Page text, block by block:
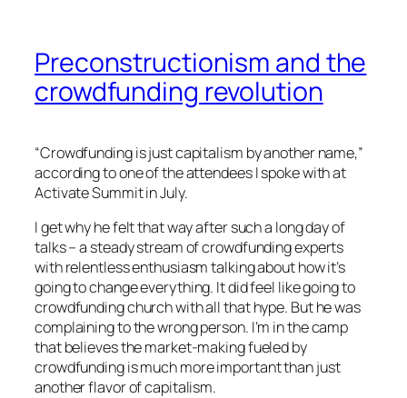
Preconstructionism and the
crowdfunding revolution
“Crowdfunding is just capitalism by another name,”
according to one of the attendees I spoke with at
Activate Summit in July.
I get why he felt that way after such a long day of
talks – a steady stream of crowdfunding experts
with relentless enthusiasm talking about how it’s
going to change everything. It did feel like going to
crowdfunding church with all that hype. But he was
complaining to the wrong person. I’m in the camp
that believes the market-making fueled by
crowdfunding is much more important than just
another flavor of capitalism.